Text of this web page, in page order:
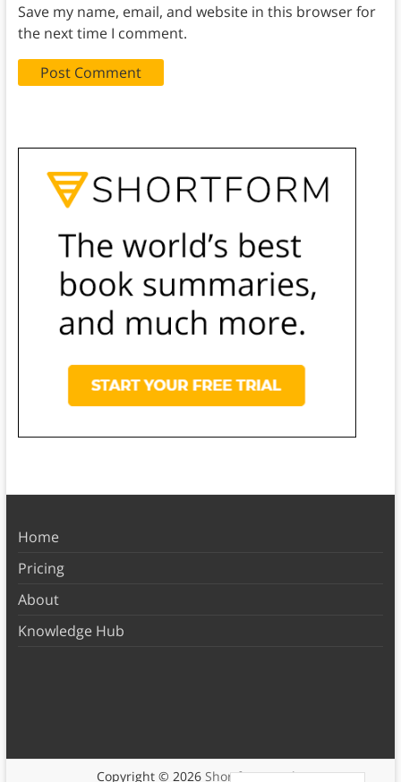
Save my name, email, and website in this browser for
the next time I comment.
Home
Pricing
About
Knowledge Hub
Copyright © 2026 Shortform Books